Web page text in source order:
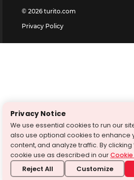
© 2026 turito.com
Privacy Policy
Privacy Notice
We use essential cookies to run our
also use optional cookies to enhance
content, and analyze traffic. By clicking
cookie use as described in our
Reject All Customize